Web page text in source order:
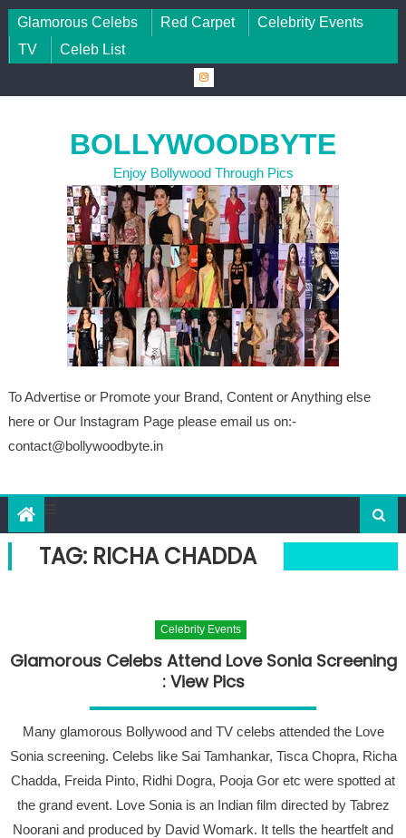
Skip to content
Glamorous Celebs Red Carpet
Celebrity Events
TV
Celeb List
BOLLYWOODBYTE
Enjoy Bollywood Through Pics
To Advertise or Promote your Brand, Content or Anything else
here or Our Instagram Page please email us on:-
contact@bollywoodbyte.in
TAG: RICHA CHADDA
Celebrity Events
Glamorous Celebs Attend Love Sonia Screening
: View Pics
Many glamorous Bollywood and TV celebs attended the Love
Sonia screening. Celebs like Sai Tamhankar, Tisca Chopra, Richa
Chadda, Freida Pinto, Ridhi Dogra, Pooja Gor etc were spotted at
the grand event. Love Sonia is an Indian film directed by Tabrez
Noorani and produced by David Womark. It tells the heartfelt and